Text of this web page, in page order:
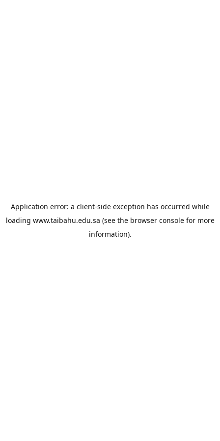
Application error: a client-side exception has occurred while
loading www.taibahu.edu.sa (see the browser consolefor more
information).